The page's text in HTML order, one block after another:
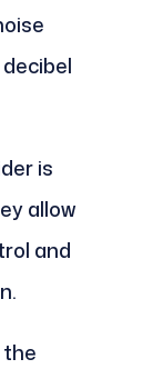
is
allow
and